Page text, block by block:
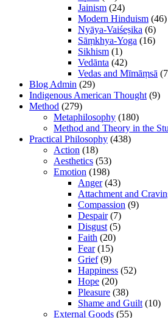
Jainism (24)
Modern Hinduism (46)
Nyāya-Vaiśeṣika (6)
Sāṃkhya-Yoga (16)
Sikhism (1)
Vedānta (42)
Vedas and Mīmāṃsā
Blog Admin (29)
Indigenous American Thought (9)
Method (279)
Metaphilosophy (180)
Method and Theory in the
Practical Philosophy (438)
Action (18)
Aesthetics (53)
Emotion (198)
Anger(43)
Attachment and
Compassion (9)
Despair(7)
Disgust (5)
Faith (20)
Fear(15)
Grief(9)
Happiness (52)
Hope (20)
Pleasure (38)
Shame and Guilt (10)
External Goods (55)